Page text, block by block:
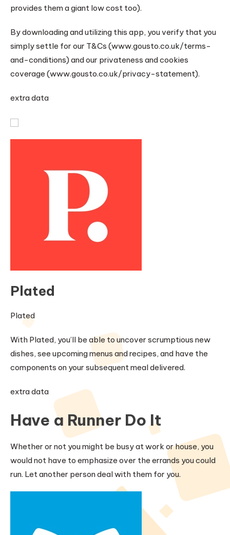
provides them a giant low cost too).
By downloading and utilizing this app, you verify that you
simply settle for our T&Cs (www.gousto.co.uk/terms-
and-conditions) and our privateness and cookies
coverage (www.gousto.co.uk/privacy-statement).
extra data
Plated
Plated
With Plated, you’ll be able to uncover scrumptious new
dishes, see upcoming menus and recipes, and have the
components on your subsequent meal delivered.
extra data
Have a Runner Do It
Whether or not you might be busy at work or house, you
would not have to emphasize over the errands you could
run. Let another person deal with them for you.